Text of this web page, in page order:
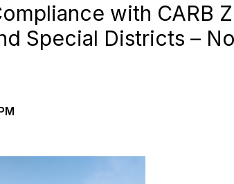
with CARB
Special Districts –